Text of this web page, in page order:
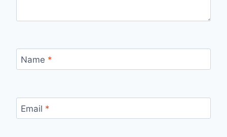
Name *
Email *